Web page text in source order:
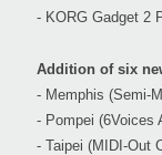
- KORG Gadget 2
Addition of six
- Memphis (Semi-
- Pompei (6Voices
- Taipei (MIDI-Out